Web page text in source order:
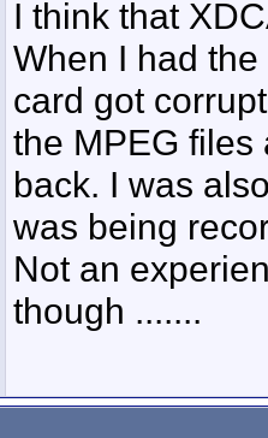
I think that
When I had
card got
the MPEG files
back. I was
was being
Not an
though .......